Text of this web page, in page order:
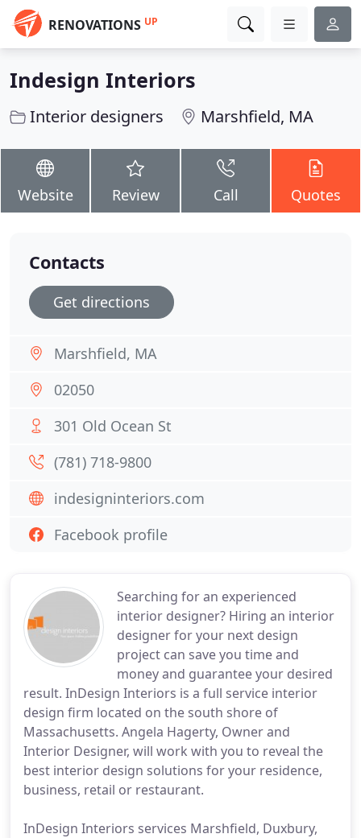
RENOVATIONS UP
Indesign Interiors
Interior designers Marshfield, MA
Website Review Call Quotes
Searching for an experienced
interior designer? Hiring an interior
designer for your next design
project can save you time and
money and guarantee your desired
result. InDesign Interiors is a full service interior
design firm located on the south shore of
Massachusetts. Angela Hagerty, Owner and
Interior Designer, will work with you to reveal the
best interior design solutions for your residence,
business, retail or restaurant.
InDesign Interiors services Marshfield, Duxbury,
Contacts
Get directions
Marshfield, MA
02050
301 Old Ocean St
(781) 718-9800
indesigninteriors.com
Facebook profile